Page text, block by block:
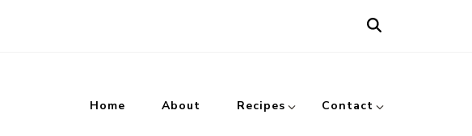
Home About Recipes Contact